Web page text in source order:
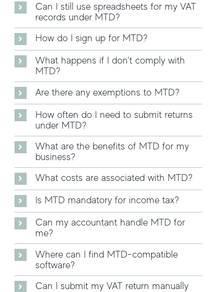
Can I still use spreadsheets for my VAT
records under MTD?
How do I sign up for MTD?
What happens if I don’t comply with
MTD?
Are there any exemptions to MTD?
How often do I need to submit returns
under MTD?
What are the benefits of MTD for my
business?
What costs are associated with MTD?
Is MTD mandatory for income tax?
Can my accountant handle MTD for
me?
Where can I find MTD-compatible
software?
Can I submit my VAT return manually